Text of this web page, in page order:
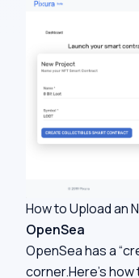
How to Upload an
OpenSea
OpenSea has a
corner.Here’s